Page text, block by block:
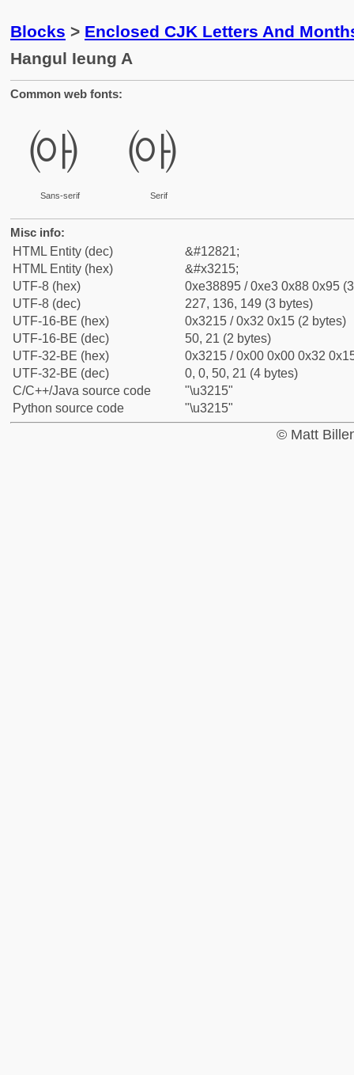
Blocks > Enclosed CJK Letters And
Hangul Ieung A
Common web fonts:
㈕
Sans-serif
㈕
Serif
Misc info:
HTML Entity (dec)
&#12821;
HTML Entity (hex)
&#x3215;
UTF-8 (hex)
0xe38895 / 0xe3 0x88 0x95
UTF-8 (dec)
227, 136, 149 (3 bytes)
UTF-16-BE (hex)
0x3215 / 0x32 0x15 (2 bytes)
UTF-16-BE (dec)
50, 21 (2 bytes)
UTF-32-BE (hex)
0x3215 / 0x00 0x00 0x32
UTF-32-BE (dec)
0, 0, 50, 21 (4 bytes)
C/C++/Java source code
"\u3215"
Python source code
"\u3215"
© Matt